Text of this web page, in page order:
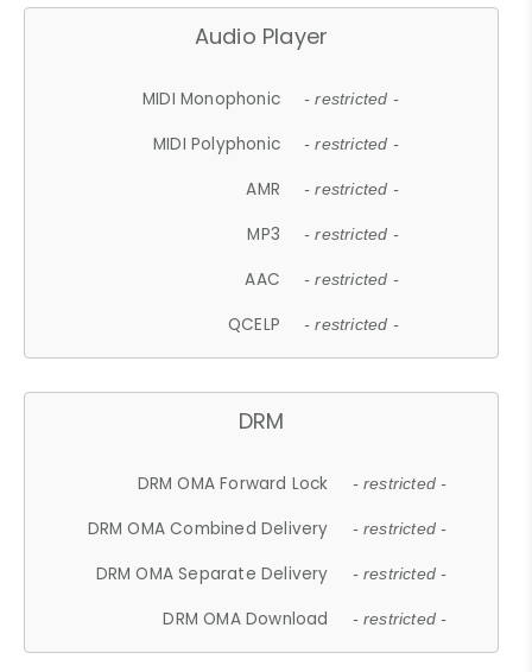
Audio Player
MIDI Monophonic - restricted -
MIDI Polyphonic - restricted -
AMR - restricted -
MP3 - restricted -
AAC - restricted -
QCELP - restricted -
DRM
DRM OMA Forward Lock - restricted -
DRM OMA Combined Delivery - restricted -
DRM OMA Separate Delivery - restricted -
DRM OMA Download - restricted -